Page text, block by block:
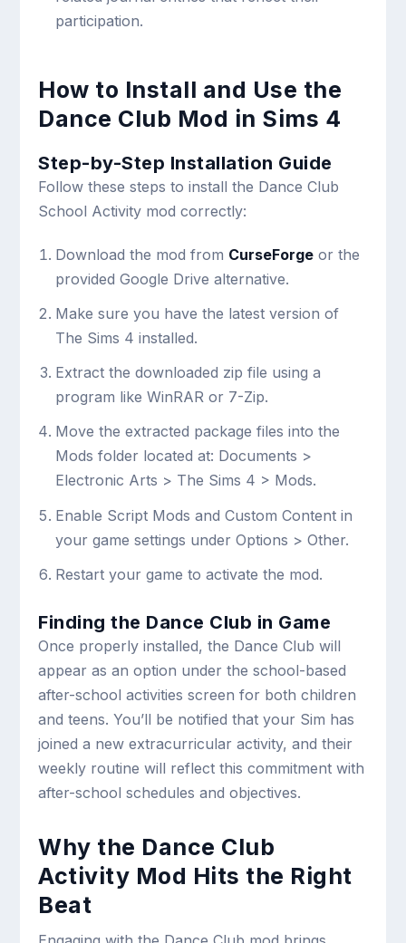
participation.
How to Install and Use the
Dance Club Mod in Sims 4
Step-by-Step Installation Guide
Follow these steps to install the Dance Club
School Activity mod correctly:
Download the mod from CurseForgeor the
provided Google Drive alternative.
Make sure you have the latest version of
The Sims 4 installed.
Extract the downloaded zip file using a
program like WinRAR or 7-Zip.
Move the extracted package files into the
Mods folder located at: Documents >
Electronic Arts > The Sims 4 > Mods.
Enable Script Mods and Custom Content in
your game settings under Options > Other.
Restart your game to activate the mod.
Finding the Dance Club in Game
Once properly installed, the Dance Club will
appear as an option under the school-based
after-school activities screen for both children
and teens. You’ll be notified that your Sim has
joined a new extracurricular activity, and their
weekly routine will reflect this commitment with
after-school schedules and objectives.
Why the Dance Club
Activity Mod Hits the Right
Beat